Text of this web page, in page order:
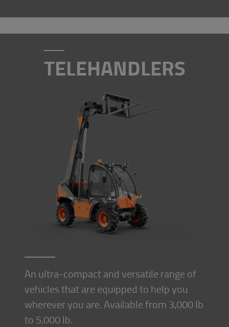
TELEHANDLERS
An ultra-compact and versatile range of
vehicles that are equipped to help you
wherever you are. Available from 3,000 lb
to 5,000 lb.